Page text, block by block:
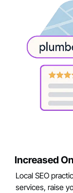
Increased
Local SEO
services, raise